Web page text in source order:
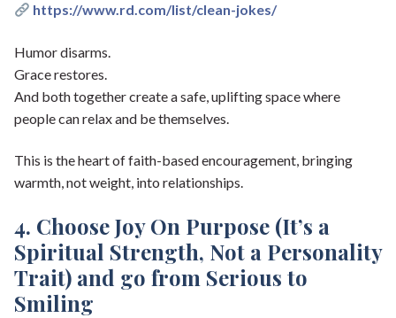
https://www.rd.com/list/clean-jokes/
Humor disarms.
Grace restores.
And both together create a safe, uplifting space where
people can relax and be themselves.
This is the heart of faith-based encouragement, bringing
warmth, not weight, into relationships.
4. Choose Joy On Purpose (It’s a
Spiritual Strength, Not a Personality
Trait) and go from Serious to
Smiling